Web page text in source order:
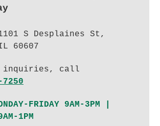
S Desplaines St,
60607
inquiries, call
FRIDAY 9AM-3PM |
1PM